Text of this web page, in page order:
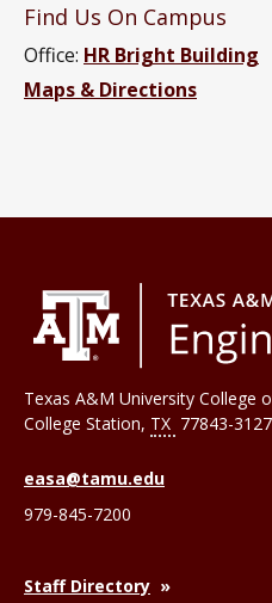
Find Us On Campus
Office: HR Bright Building
Maps & Directions
Texas A&M University College
College Station, TX 77843-
easa@tamu.edu
979-845-7200
Staff Directory